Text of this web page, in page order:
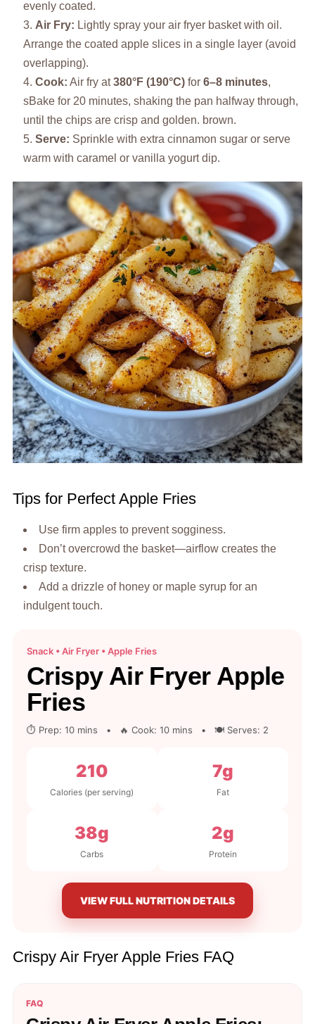
evenly coated.
Air Fry: Lightly spray your air fryer basket with oil.
Arrange the coated apple slices in a single layer (avoid
overlapping).
Cook: Air fry at380°F (190°C)for 6–8 minutes,
sBake for 20 minutes, shaking the pan halfway through,
until the chips are crisp and golden. brown.
Serve: Sprinkle with extra cinnamon sugar or serve
warm with caramel or vanilla yogurt dip.
Tips for Perfect Apple Fries
Use firm apples to prevent sogginess.
Don’t overcrowd the basket—airflow creates the
crisp texture.
Add a drizzle of honey or maple syrup for an
indulgent touch.
Snack • Air Fryer • Apple Fries
Crispy Air Fryer Apple
Fries
⏱ Prep: 10 mins • 🔥 Cook: 10 mins • 🍽 Serves: 2
210
Calories (per serving)
7g
Fat
38g
Carbs
2g
Protein
VIEW FULL NUTRITION DETAILS
Crispy Air Fryer Apple Fries FAQ
FAQ